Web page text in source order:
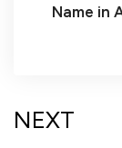
Name in
NEXT